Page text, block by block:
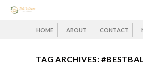
Skip
HOME ABOUT CONTACT
TAG ARCHIVES: